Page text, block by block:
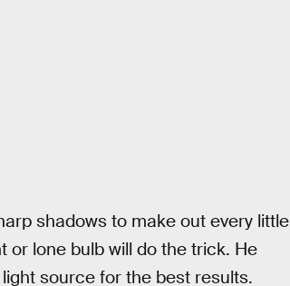
shadows to make out every little
or lone bulb will do the trick. He
source for the best results.